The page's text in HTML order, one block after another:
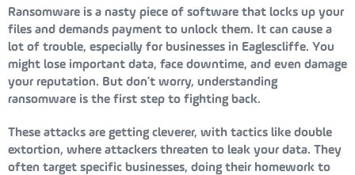
Ransomware is a nasty piece of software that locks up your
files and demands payment to unlock them. It can cause a
lot of trouble, especially for businesses in Eaglescliffe. You
might lose important data, face downtime, and even damage
your reputation. But don't worry, understanding
ransomware is the first step to fighting back.
These attacks are getting cleverer, with tactics like double
extortion, where attackers threaten to leak your data. They
often target specific businesses, doing their homework to